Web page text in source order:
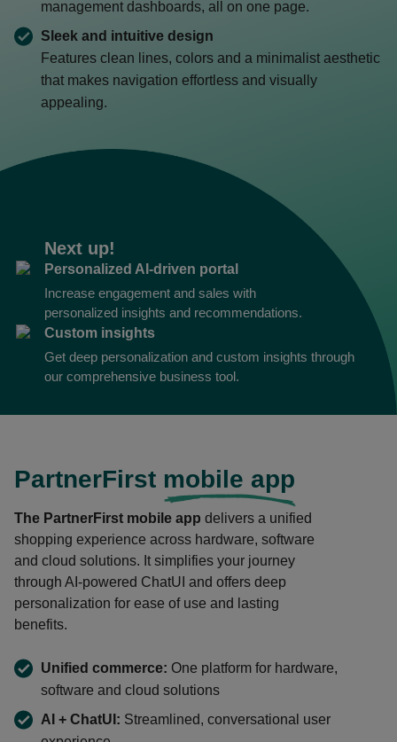
management dashboards, all on one page.
Sleek and intuitive design
Features clean lines, colors and a minimalist aesthetic
that makes navigation effortless and visually
appealing.
Next up!
Personalized AI-driven portal
Increase engagement and sales with
personalized insights and recommendations.
Custom insights
Get deep personalization and custom insights through
our comprehensive business tool.
PartnerFirst mobile app
The PartnerFirst mobile app delivers a unified
shopping experience across hardware, software
and cloud solutions. It simplifies your journey
through AI-powered ChatUI and offers deep
personalization for ease of use and lasting
benefits.
Unified commerce: One platform for hardware,
software and cloud solutions
AI + ChatUI: Streamlined, conversational user